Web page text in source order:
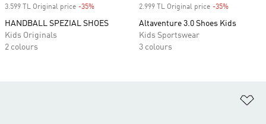
3.599 TL Original price -35%
HANDBALL SPEZIAL SHOES
Kids Originals
2 colours
2.999 TL Original price -35%
Altaventure 3.0 Shoes Kids
Kids Sportswear
3 colours